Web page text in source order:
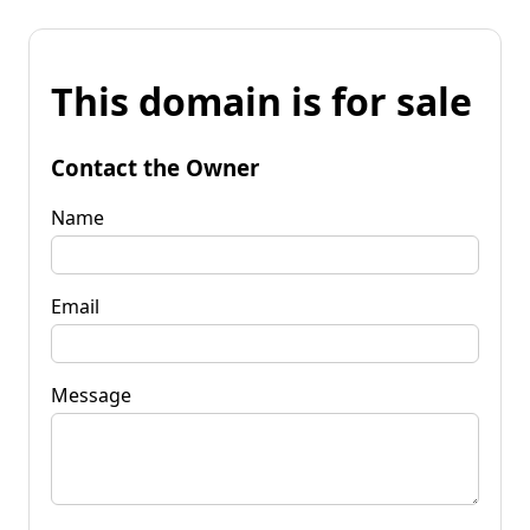
This domain is for sale
Contact the Owner
Name
Email
Message